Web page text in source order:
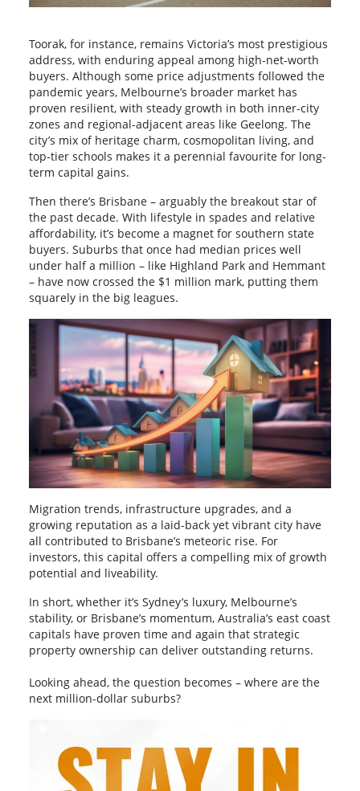
Toorak, for instance, remains Victoria’s most prestigious
address, with enduring appeal among high-net-worth
buyers. Although some price adjustments followed the
pandemic years, Melbourne’s broader market has
proven resilient, with steady growth in both inner-city
zones and regional-adjacent areas like Geelong. The
city’s mix of heritage charm, cosmopolitan living, and
top-tier schools makes it a perennial favourite for long-
term capital gains.
Then there’s Brisbane – arguably the breakout star of
the past decade. With lifestyle in spades and relative
affordability, it’s become a magnet for southern state
buyers. Suburbs that once had median prices well
under half a million – like Highland Park and Hemmant
– have now crossed the $1 million mark, putting them
squarely in the big leagues.
Migration trends, infrastructure upgrades, and a
growing reputation as a laid-back yet vibrant city have
all contributed to Brisbane’s meteoric rise. For
investors, this capital offers a compelling mix of growth
potential and liveability.
In short, whether it’s Sydney’s luxury, Melbourne’s
stability, or Brisbane’s momentum, Australia’s east coast
capitals have proven time and again that strategic
property ownership can deliver outstanding returns.
Looking ahead, the question becomes – where are the
next million-dollar suburbs?